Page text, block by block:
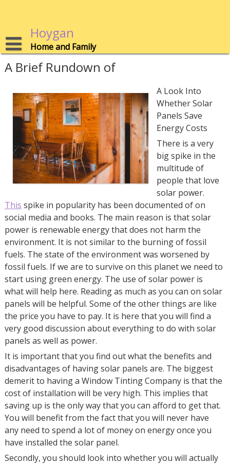
Hoygan
Home and Family
A Brief Rundown of
A Look Into
Whether Solar
Panels Save
Energy Costs
There is a very
big spike in the
multitude of
people that love
solar power.
This spike in popularity has been documented of on
social media and books. The main reason is that solar
power is renewable energy that does not harm the
environment. It is not similar to the burning of fossil
fuels. The state of the environment was worsened by
fossil fuels. If we are to survive on this planet we need to
start using green energy. The use of solar power is
what will help here. Reading as much as you can on solar
panels will be helpful. Some of the other things are like
the price you have to pay. It is here that you will find a
very good discussion about everything to do with solar
panels as well as power.
It is important that you find out what the benefits and
disadvantages of having solar panels are. The biggest
demerit to having a Window Tinting Company is that the
cost of installation will be very high. This implies that
saving up is the only way that you can afford to get that.
You will benefit from the fact that you will never have
any need to spend a lot of money on energy once you
have installed the solar panel.
Secondly, you should look into whether you will actually